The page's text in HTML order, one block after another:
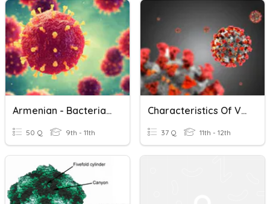
Armenian - Bacteria And Viruses
50 Q 9th - 11th
Characteristics Of Viruses And Coronaviruses
37 Q 11th - 12th